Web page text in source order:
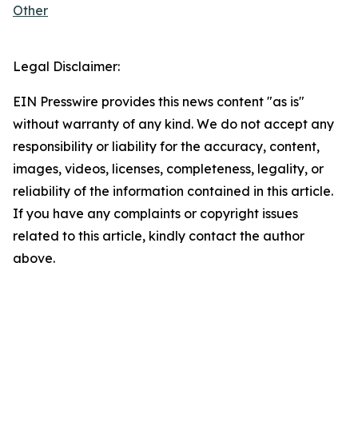
Other
Legal Disclaimer:
EIN Presswire provides this news content "as is"
without warranty of any kind. We do not accept any
responsibility or liability for the accuracy, content,
images, videos, licenses, completeness, legality, or
reliability of the information contained in this article.
If you have any complaints or copyright issues
related to this article, kindly contact the author
above.